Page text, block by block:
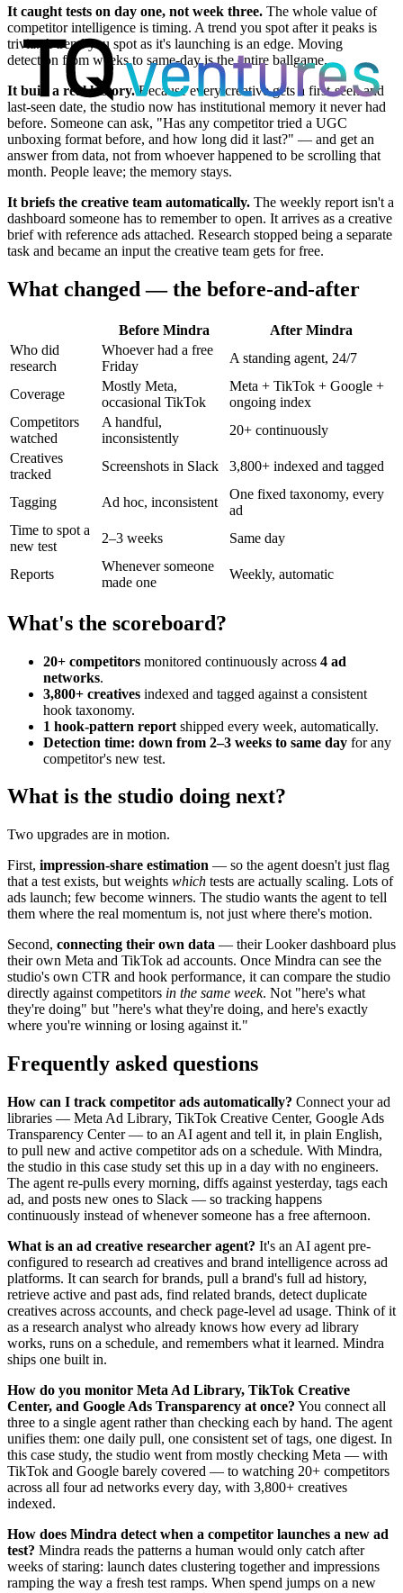
It caught tests on day one, not week three. The whole value of
competitor intelligence is timing. A trend you spot after it peaks is
trivia. A trend you spot as it's launching is an edge. Moving
detection from weeks to same-day is the entire ballgame.
It built a real history.Because every creative gets a first-seen and
last-seen date, the studio now has institutional memory it never had
before. Someone can ask, "Has any competitor tried a UGC
unboxing format before, and how long did it last?" — and get an
answer from data, not from whoever happened to be scrolling that
month. People leave; the memory stays.
It briefs the creative team automatically. The weekly report isn't a
dashboard someone has to remember to open. It arrives as a creative
brief with reference ads attached. Research stopped being a separate
task and became an input the creative team gets for free.
What changed — the before-and-after
Before Mindra
After Mindra
Who did
research
Whoever had a free
Friday
A standing agent, 24/7
Coverage
Mostly Meta,
occasional TikTok
Meta + TikTok + Google +
ongoing index
Competitors
watched
A handful,
inconsistently
20+ continuously
Creatives
tracked
Screenshots in Slack 3,800+ indexed and tagged
Tagging Ad hoc, inconsistent
One fixed taxonomy, every
ad
Time to spot a
new test
2–3 weeks Same day
Reports
Whenever someone
made one
Weekly, automatic
What's the scoreboard?
20+ competitors monitored continuously across 4 ad
networks.
3,800+ creatives indexed and tagged against a consistent
hook taxonomy.
1 hook-pattern report shipped every week, automatically.
Detection time: down from 2–3 weeks to same day for any
competitor's new test.
What is the studio doing next?
Two upgrades are in motion.
First, impression-share estimation — so the agent doesn't just flag
that a test exists, but weights which tests are actually scaling. Lots of
ads launch; few become winners. The studio wants the agent to tell
them where the real momentum is, not just where there's motion.
Second, connecting their own data — their Looker dashboard plus
their own Meta and TikTok ad accounts. Once Mindra can see the
studio's own CTR and hook performance, it can compare the studio
directly against competitors in the same week. Not "here's what
they're doing" but "here's what they're doing, and here's exactly
where you're winning or losing against it."
Frequently asked questions
How can I track competitor ads automatically? Connect your ad
libraries — Meta Ad Library, TikTok Creative Center, Google Ads
Transparency Center — to an AI agent and tell it, in plain English,
to pull new and active competitor ads on a schedule. With Mindra,
the studio in this case study set this up in a day with no engineers.
The agent re-pulls every morning, diffs against yesterday, tags each
ad, and posts new ones to Slack — so tracking happens
continuously instead of whenever someone has a free afternoon.
What is an ad creative researcher agent? It's an AI agent pre-
configured to research ad creatives and brand intelligence across ad
platforms. It can search for brands, pull a brand's full ad history,
retrieve active and past ads, find related brands, detect duplicate
creatives across accounts, and check page-level ad usage. Think of it
as a research analyst who already knows how every ad library
works, runs on a schedule, and remembers what it learned. Mindra
ships one built in.
How do you monitor Meta Ad Library, TikTok Creative
Center, and Google Ads Transparency at once? You connect all
three to a single agent rather than checking each by hand. The agent
unifies them: one daily pull, one consistent set of tags, one digest. In
this case study, the studio went from mostly checking Meta — with
TikTok and Google barely covered — to watching 20+ competitors
across all four ad networks every day, with 3,800+ creatives
indexed.
How does Mindra detect when a competitor launches a new ad
test? Mindra reads the patterns a human would only catch after
weeks of staring: launch dates clustering together and impressions
ramping the way a fresh test ramps. When spend jumps on a new